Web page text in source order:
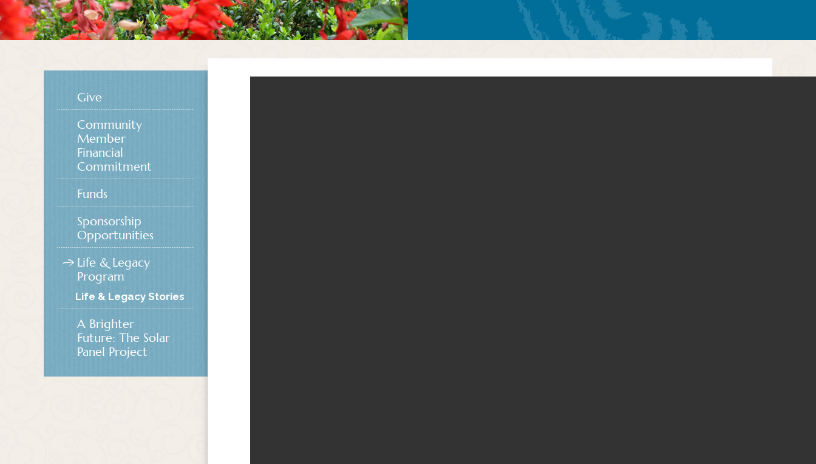
Give
Community
Member
Financial
Commitment
Funds
Sponsorship
Opportunities
Life & Legacy
Program
Life & Legacy Stories
A Brighter
Future: The Solar
Panel Project